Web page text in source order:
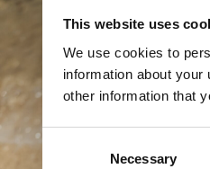
This website uses
We use cookies to
information about
other information that
Necessary